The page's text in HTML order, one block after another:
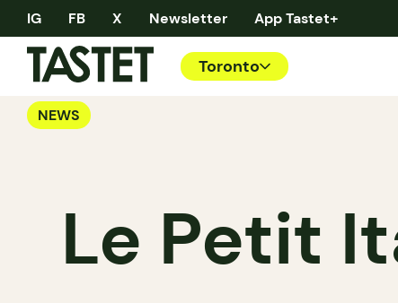
IG FB X Newsletter App Tastet+
Toronto
NEWS
Le Petit